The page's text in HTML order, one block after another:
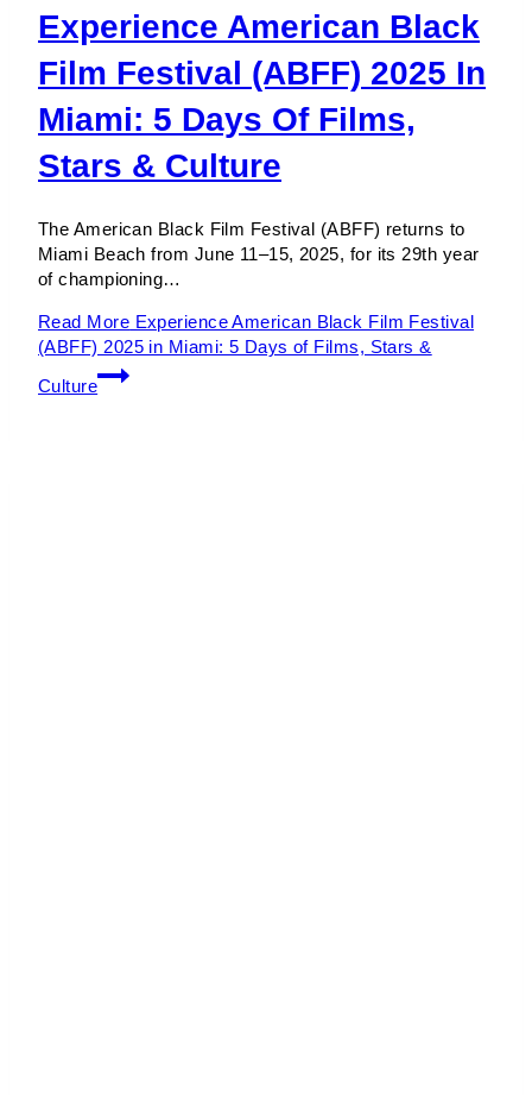
Experience American Black
Film Festival (ABFF) 2025 In
Miami: 5 Days Of Films,
Stars & Culture
The American Black Film Festival (ABFF) returns to
Miami Beach from June 11–15, 2025, for its 29th year
of championing…
Read More Experience American Black Film Festival
(ABFF) 2025 in Miami: 5 Days of Films, Stars &
Culture